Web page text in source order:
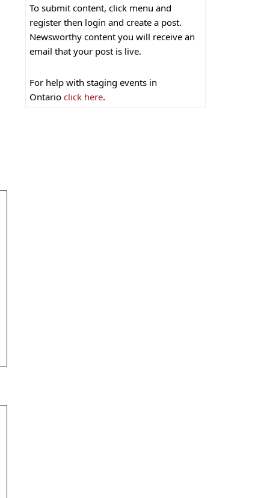
To submit content, click menu and
register then login and create a post.
Newsworthy content you will receive an
email that your post is live.
For help with staging events in
Ontario click here.